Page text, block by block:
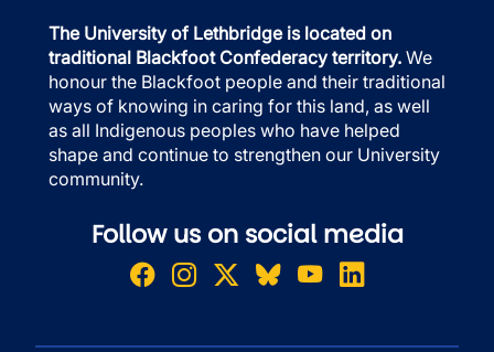
The University of Lethbridge is located on
traditional Blackfoot Confederacy territory. We
honour the Blackfoot people and their traditional
ways of knowing in caring for this land, as well
as all Indigenous peoples who have helped
shape and continue to strengthen our University
community.
Follow us on social media